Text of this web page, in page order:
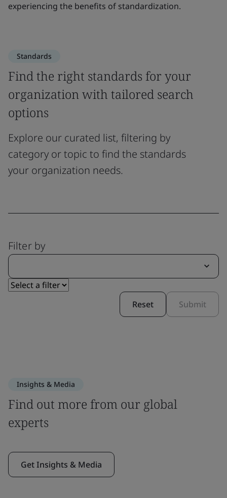
experiencing the benefits of standardization.
Standards
Find the right standards for your
organization with tailored search
options
Explore our curated list, filtering by
category or topic to find the standards
your organization needs.
Filter by
Reset Submit
Insights & Media
Find out more from our global
experts
Get Insights & Media